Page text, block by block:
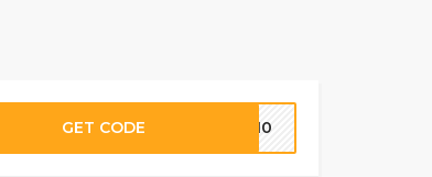
GET CODE ON10